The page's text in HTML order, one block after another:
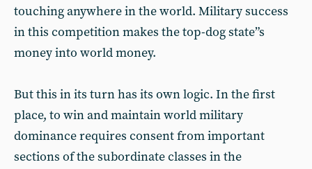
touching anywhere in the world. Military success
in this competition makes the top-dog state”s
money into world money.
But this in its turn has its own logic. In the first
place, to win and maintain world military
dominance requires consent from important
sections of the subordinate classes in the